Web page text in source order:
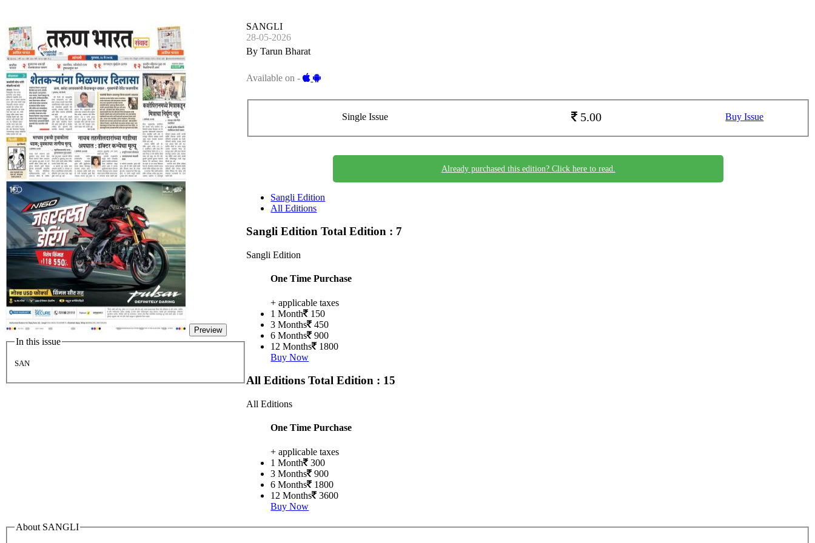
Preview
In this issue
SAN
SANGLI
28-05-2026
By Tarun Bharat
Available on -
Single Issue 5.00 Buy Issue
Already purchased this edition? Click here to read.
Sangli Edition
All Editions
Sangli EditionTotal Edition : 7
Sangli Edition
One Time Purchase
+ applicable taxes
1 Month
150
3 Months
450
6 Months
900
12 Months
1800
Buy Now
All EditionsTotal Edition : 15
All Editions
One Time Purchase
+ applicable taxes
1 Month
300
3 Months
900
6 Months
1800
12 Months
3600
Buy Now
About SANGLI